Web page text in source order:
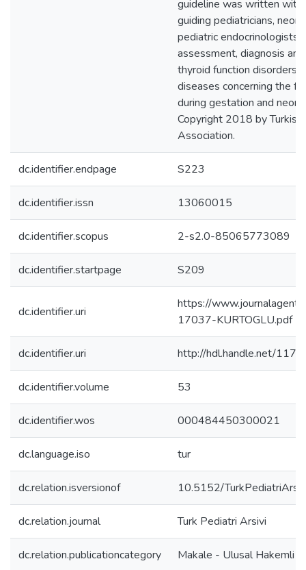
guideline was written
guiding pediatricians,
pediatric endocrinologists
assessment, diagnosis
thyroid function disorders
diseases concerning the
during gestation and
Copyright 2018 by Turkish
Association.
dc.identifier.endpage S223
dc.identifier.issn 13060015
dc.identifier.scopus 2-s2.0-85065773089
dc.identifier.startpage S209
dc.identifier.uri
https://
17037-KURTOGLU.pdf
dc.identifier.uri http://hdl.handle.net/
dc.identifier.volume 53
dc.identifier.wos 000484450300021
dc.language.iso tur
dc.relation.isversionof 10.5152/
dc.relation.journal Turk Pediatri Arsivi
dc.relation.publicationcategory Makale - Ulusal Hakemli